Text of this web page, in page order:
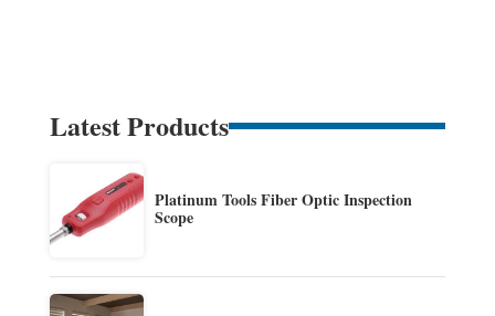
Latest Products
Platinum Tools Fiber Optic Inspection
Scope